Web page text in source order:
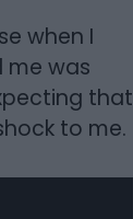
when I
me was
that
to me.